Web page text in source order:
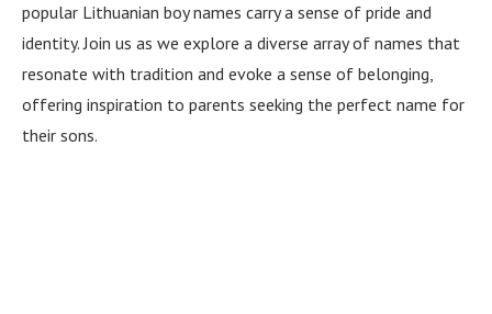
popular Lithuanian boy names carry a sense of pride and
identity. Join us as we explore a diverse array of names that
resonate with tradition and evoke a sense of belonging,
offering inspiration to parents seeking the perfect name for
their sons.